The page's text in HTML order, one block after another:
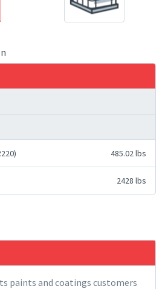
485.02 lbs
2428 lbs
paints and coatings customers